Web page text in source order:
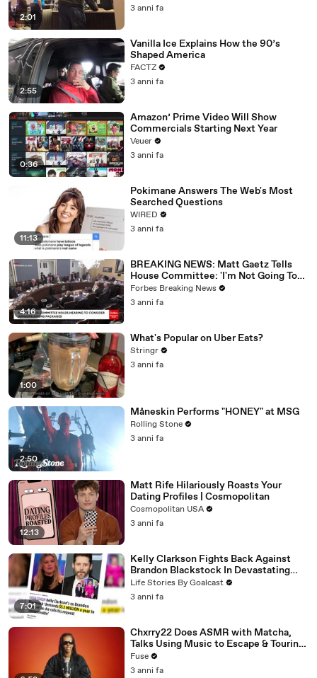
2:01
3 anni fa
2:55
Vanilla Ice Explains How the 90’s
Shaped America
FACTZ
3 anni fa
0:36
Amazon’ Prime Video Will Show
Commercials Starting Next Year
Veuer
3 anni fa
11:13
Pokimane Answers The Web's Most
Searched Questions
WIRED
3 anni fa
4:16
BREAKING NEWS: Matt Gaetz Tells
House Committee: 'I'm Not Going To
Vote For A Continuing Resolution'
Forbes Breaking News
3 anni fa
1:00
What's Popular on Uber Eats?
Stringr
3 anni fa
2:50
Måneskin Performs "HONEY" at MSG
Rolling Stone
3 anni fa
12:13
Matt Rife Hilariously Roasts Your
Dating Profiles | Cosmopolitan
Cosmopolitan USA
3 anni fa
7:01
Kelly Clarkson Fights Back Against
Brandon Blackstock In Devastating
Divorce Battle
Life Stories By Goalcast
3 anni fa
Chxrry22 Does ASMR with Matcha,
Talks Using Music to Escape & Touring
with The Weeknd
Fuse
3 anni fa